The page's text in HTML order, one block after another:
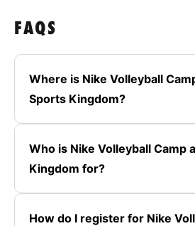
FAQS
Where is Nike Volleyball
Sports Kingdom?
Who is Nike Volleyball Camp
Kingdom for?
How do I register for Nike